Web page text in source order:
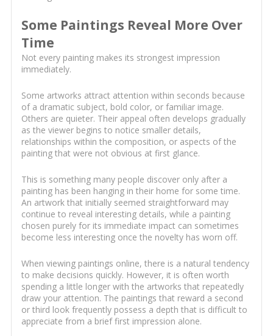
Some Paintings Reveal More Over
Time
Not every painting makes its strongest impression
immediately.
Some artworks attract attention within seconds because
of a dramatic subject, bold color, or familiar image.
Others are quieter. Their appeal often develops gradually
as the viewer begins to notice smaller details,
relationships within the composition, or aspects of the
painting that were not obvious at first glance.
This is something many people discover only after a
painting has been hanging in their home for some time.
An artwork that initially seemed straightforward may
continue to reveal interesting details, while a painting
chosen purely for its immediate impact can sometimes
become less interesting once the novelty has worn off.
When viewing paintings online, there is a natural tendency
to make decisions quickly. However, it is often worth
spending a little longer with the artworks that repeatedly
draw your attention. The paintings that reward a second
or third look frequently possess a depth that is difficult to
appreciate from a brief first impression alone.